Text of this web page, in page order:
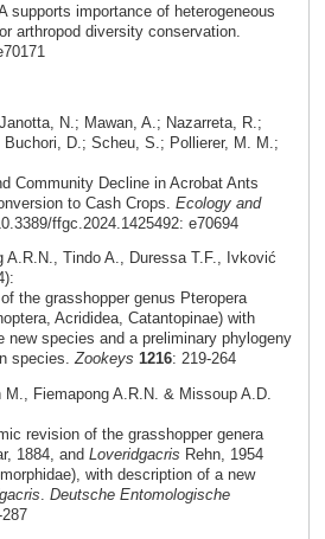
supports importance of heterogeneous
arthropod diversity conservation.
N.; Mawan, A.; Nazarreta, R.;
D.; Scheu, S.; Pollierer, M. M.;
Community Decline in Acrobat Ants
to Cash Crops. Ecology and
ffgc.2024.1425492: e70694
A.R.N., Tindo A., Duressa T.F., Ivković
the grasshopper genus Pteropera
Acrididea, Catantopinae) with
new species and a preliminary phylogeny
species.Zookeys 1216: 219-264
M., Fiemapong A.R.N. & Missoup A.D.
revision of the grasshopper genera
1884, and Loveridgacris Rehn, 1954
with description of a new
. Deutsche Entomologische